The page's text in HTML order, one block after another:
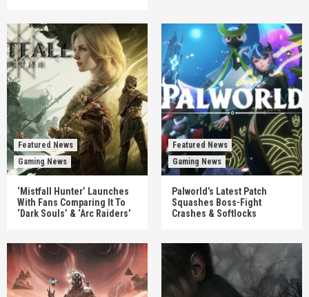
Featured News
Gaming News
‘Mistfall Hunter’ Launches
With Fans Comparing It To
‘Dark Souls’ & ‘Arc Raiders’
Featured News
Gaming News
Palworld’s Latest Patch
Squashes Boss-Fight
Crashes & Softlocks